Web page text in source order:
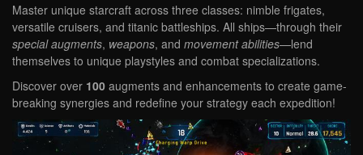
Master unique starcraft across three classes: nimble frigates,
versatile cruisers, and titanic battleships. All ships—through their
special augments, weapons, and movement abilities—lend
themselves to unique playstyles and combat specializations.
Discover over 100 augments and enhancements to create game-
breaking synergies and redefine your strategy each expedition!